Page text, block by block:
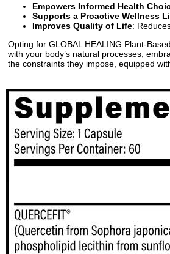
Empowers Informed Health
Supports a Proactive Wellness
Improves Quality of Life:
Opting for GLOBAL HEALING Plant-
with your body’s natural processes,
the constraints they impose, equipped